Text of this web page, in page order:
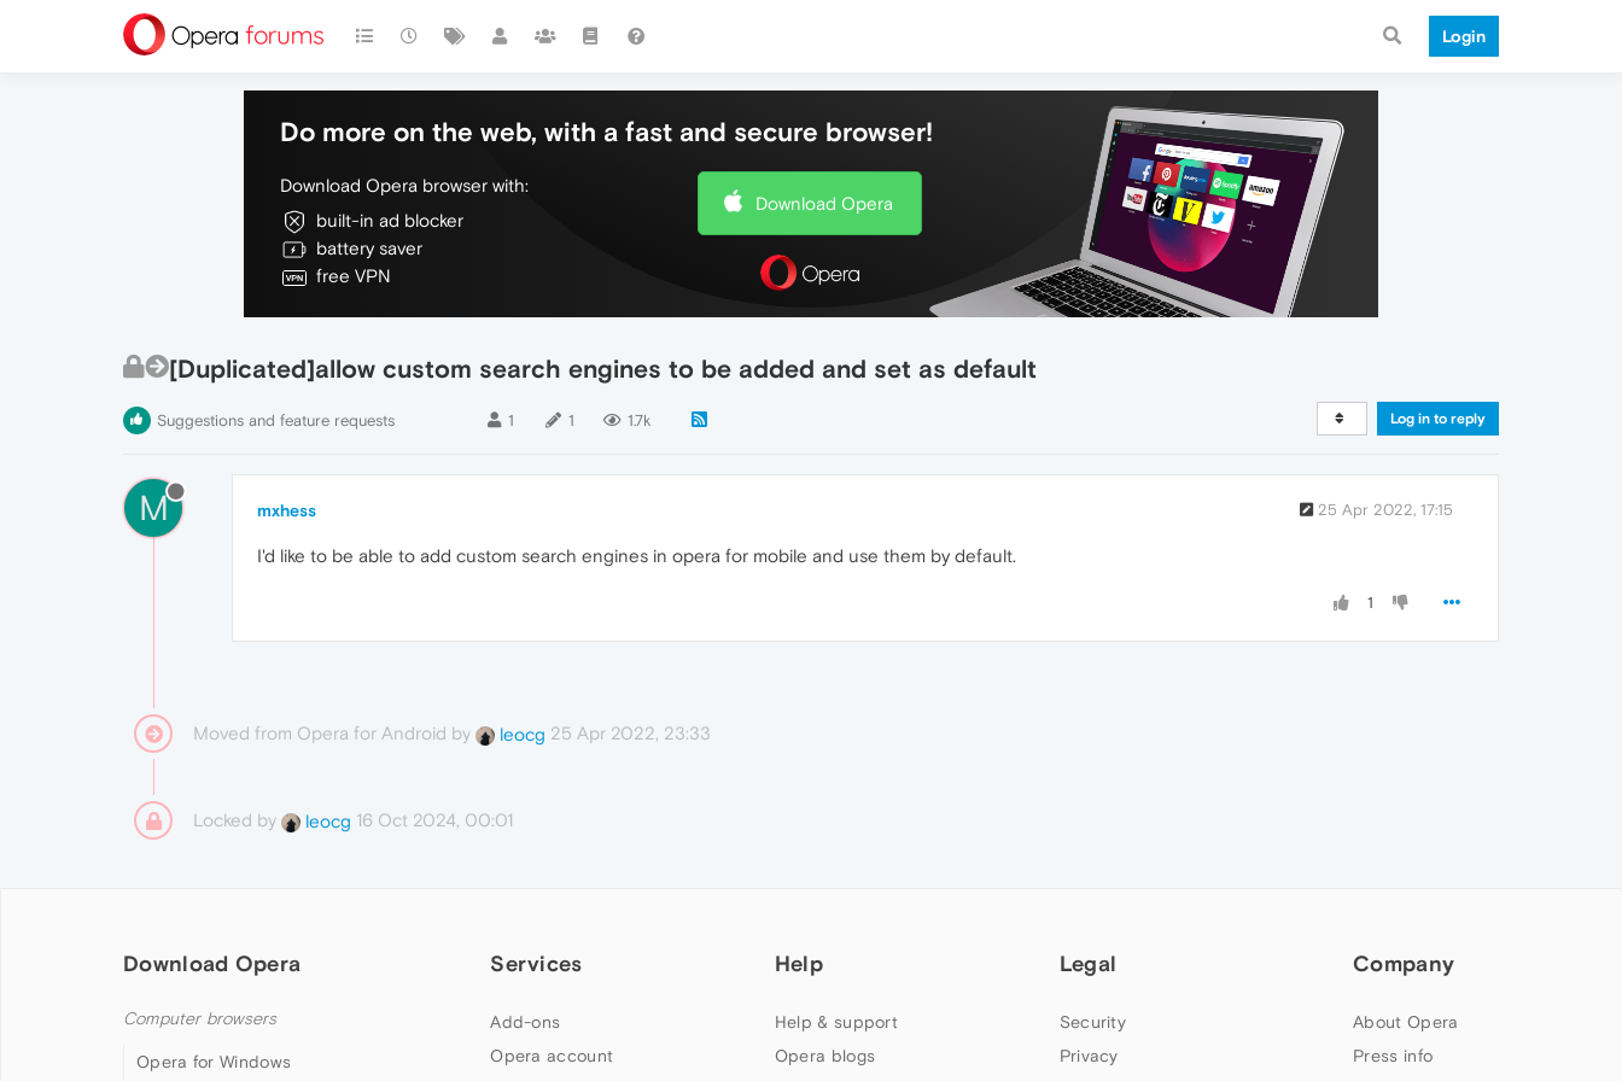
Login
Do more on the web, with a fast and secure browser!
Download Opera browser with:
built-in ad blocker
battery saver
free VPN
Download Opera
[Duplicated]allow custom search engines to be added and set as default
Suggestions and feature requests 1 1 1.7k Log in to reply
M mxhess 25 Apr 2022, 17:15
I'd like to be able to add custom search engines in opera for mobile and use them by default.
1
Moved from Opera for Android by leocg 25 Apr 2022, 23:33
Locked by leocg 16 Oct 2024, 00:01
Download Opera
Computer browsers
Opera for Windows
Services
Add-ons
Opera account
Help
Help & support
Opera blogs
Legal
Security
Privacy
Company
About Opera
Press info